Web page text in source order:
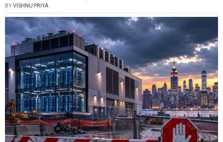
BYVISHNU PRIYA